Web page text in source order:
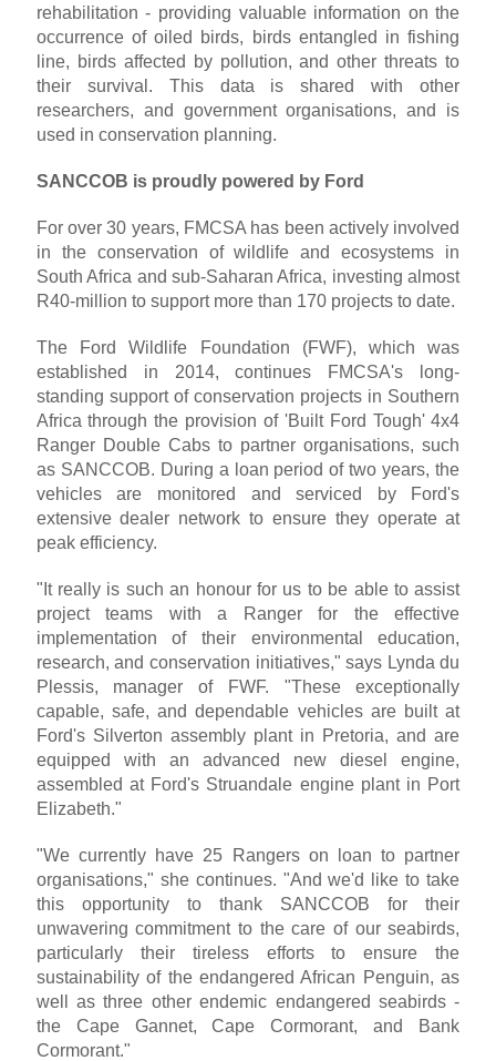
rehabilitation - providing valuable information on the
occurrence of oiled birds, birds entangled in fishing
line, birds affected by pollution, and other threats to
their survival. This data is shared with other
researchers, and government organisations, and is
used in conservation planning.
SANCCOB is proudly powered by Ford
For over 30 years, FMCSA has been actively involved
in the conservation of wildlife and ecosystems in
South Africa and sub-Saharan Africa, investing almost
R40-million to support more than 170 projects to date.
The Ford Wildlife Foundation (FWF), which was
established in 2014, continues FMCSA's long-
standing support of conservation projects in Southern
Africa through the provision of 'Built Ford Tough' 4x4
Ranger Double Cabs to partner organisations, such
as SANCCOB. During a loan period of two years, the
vehicles are monitored and serviced by Ford's
extensive dealer network to ensure they operate at
peak efficiency.
"It really is such an honour for us to be able to assist
project teams with a Ranger for the effective
implementation of their environmental education,
research, and conservation initiatives," says Lynda du
Plessis, manager of FWF. "These exceptionally
capable, safe, and dependable vehicles are built at
Ford's Silverton assembly plant in Pretoria, and are
equipped with an advanced new diesel engine,
assembled at Ford's Struandale engine plant in Port
Elizabeth."
"We currently have 25 Rangers on loan to partner
organisations," she continues. "And we'd like to take
this opportunity to thank SANCCOB for their
unwavering commitment to the care of our seabirds,
particularly their tireless efforts to ensure the
sustainability of the endangered African Penguin, as
well as three other endemic endangered seabirds -
the Cape Gannet, Cape Cormorant, and Bank
Cormorant."